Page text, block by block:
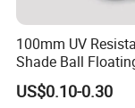
100mm UV
Shade Ball
Sphere for Water
Evaporation
US$0.10-0.30